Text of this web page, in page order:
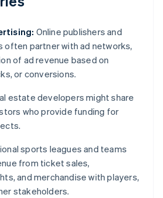
Online publishers and
often partner with ad networks,
of ad revenue based on
or conversions.
estate developers might share
who provide funding for
sports leagues and teams
from ticket sales,
and merchandise with players,
stakeholders.